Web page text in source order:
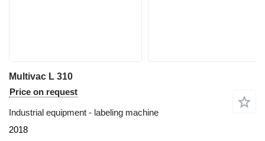
Multivac L 310
Price on request
Industrial equipment - labeling machine
2018